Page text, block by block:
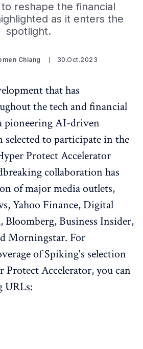
reshape the financial
as it enters the
spotlight.
Chiang 30.Oct.2023
that has
the tech and financial
pioneering AI-driven
selected to participate in the
Protect Accelerator
collaboration has
of major media outlets,
Yahoo Finance, Digital
Bloomberg, Business Insider,
Morningstar. For
of Spiking's selection
Accelerator, you can
URLs: